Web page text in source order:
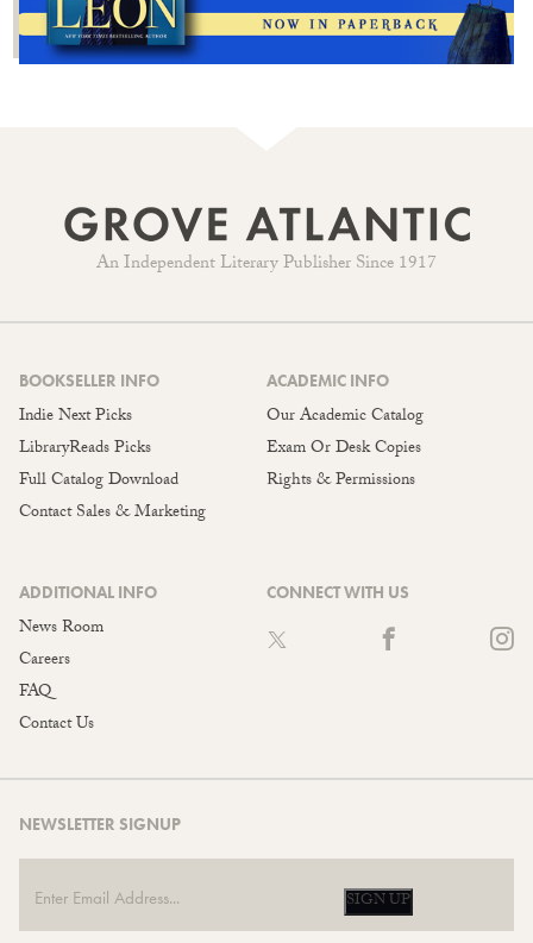
An Independent Literary Publisher Since 1917
BOOKSELLER INFO
Indie Next Picks
LibraryReads Picks
Full Catalog Download
Contact Sales & Marketing
ACADEMIC INFO
Our Academic Catalog
Exam Or Desk Copies
Rights & Permissions
ADDITIONAL INFO
News Room
Careers
FAQ
Contact Us
CONNECT WITH US
NEWSLETTER SIGNUP
SIGN UP